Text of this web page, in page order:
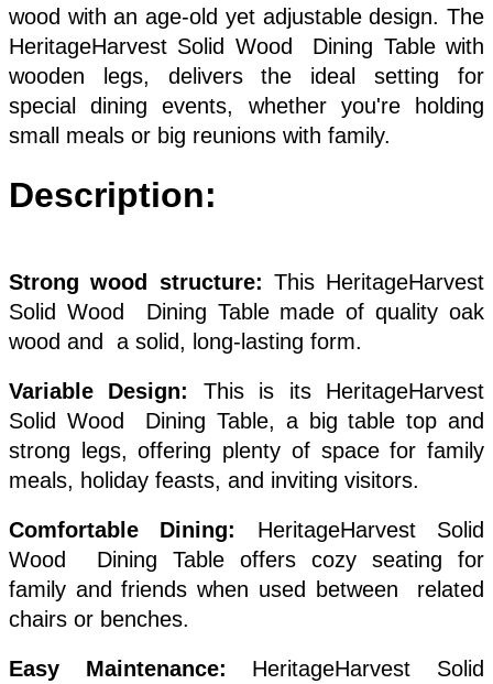
wood with an age-old yet adjustable design. The
HeritageHarvest Solid Wood Dining Table with
wooden legs, delivers the ideal setting for
special dining events, whether you're holding
small meals or big reunions with family.
Description:
Strong wood structure: This HeritageHarvest
Solid Wood Dining Table made of quality oak
wood and a solid, long-lasting form.
Variable Design:
This is its HeritageHarvest
Solid Wood Dining Table, a big table top and
strong legs, offering plenty of space for family
meals, holiday feasts, and inviting visitors.
Comfortable Dining: HeritageHarvest Solid
Wood Dining Table offers cozy seating for
family and friends when used between related
chairs or benches.
Easy Maintenance: HeritageHarvest Solid